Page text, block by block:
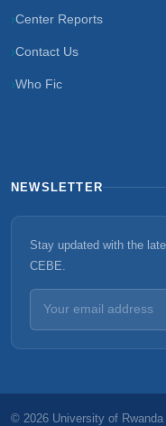
Center Reports
Contact Us
Who Fic
NEWSLETTER
Stay updated with the
CEBE.
© 2026 University of